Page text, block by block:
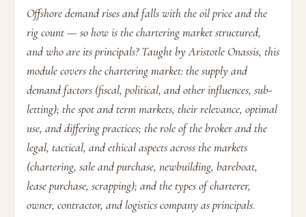
Offshore demand rises and falls with the oil price and the
rig count — so how is the chartering market structured,
and who are its principals? Taught by Aristotle Onassis, this
module covers the chartering market: the supply and
demand factors (fiscal, political, and other influences, sub-
letting); the spot and term markets, their relevance, optimal
use, and differing practices; the role of the broker and the
legal, tactical, and ethical aspects across the markets
(chartering, sale and purchase, newbuilding, bareboat,
lease purchase, scrapping); and the types of charterer,
owner, contractor, and logistics company as principals.